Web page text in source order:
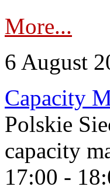
More...
6 August
Capacity
Polskie
capacity
17:00 -